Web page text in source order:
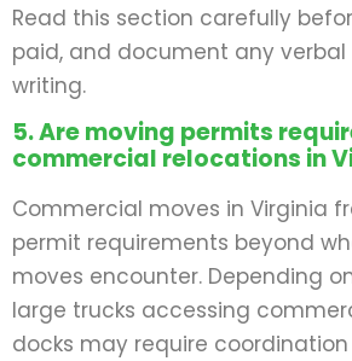
Read this section carefully
paid, and document any verbal
writing.
5. Are moving permits
commercial relocations in
Commercial moves in Virginia
permit requirements beyond
moves encounter. Depending
large trucks accessing
docks may require